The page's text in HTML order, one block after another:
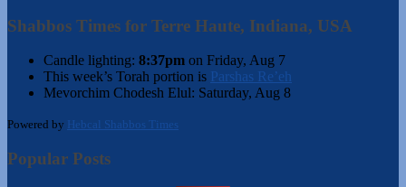
Shabbos Times for Terre Haute, Indiana, USA
Candle lighting: 8:37pm on Friday, Aug 7
This week’s Torah portion is Parshas Re’eh
Mevorchim Chodesh Elul: Saturday, Aug 8
Powered by Hebcal Shabbos Times
Popular Posts